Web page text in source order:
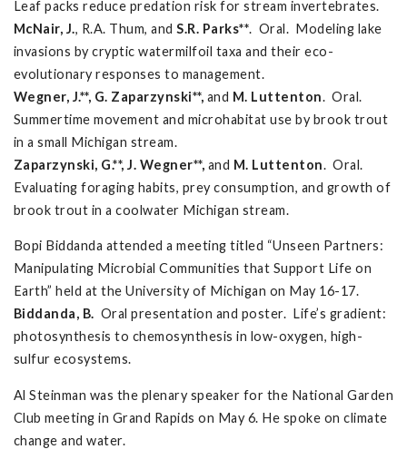
Leaf packs reduce predation risk for stream invertebrates.
McNair, J., R.A. Thum, and S.R. Parks**. Oral. Modeling lake
invasions by cryptic watermilfoil taxa and their eco-
evolutionary responses to management.
Wegner, J.**, G. Zaparzynski**, and M. Luttenton. Oral.
Summertime movement and microhabitat use by brook trout
in a small Michigan stream.
Zaparzynski, G.**, J. Wegner**, and M. Luttenton. Oral.
Evaluating foraging habits, prey consumption, and growth of
brook trout in a coolwater Michigan stream.
Bopi Biddanda attended a meeting titled “Unseen Partners:
Manipulating Microbial Communities that Support Life on
Earth” held at the University of Michigan on May 16-17.
Biddanda, B. Oral presentation and poster. Life’s gradient:
photosynthesis to chemosynthesis in low-oxygen, high-
sulfur ecosystems.
Al Steinman was the plenary speaker for the National Garden
Club meeting in Grand Rapids on May 6. He spoke on climate
change and water.